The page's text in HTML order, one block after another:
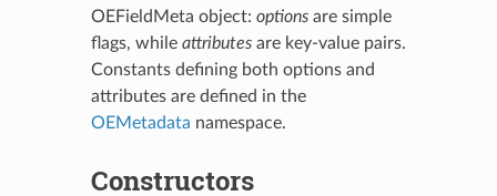
OEFieldMeta object: optionsare simple
flags, while attributesare key-value pairs.
Constants defining both options and
attributes are defined in the
OEMetadata namespace.
Constructors